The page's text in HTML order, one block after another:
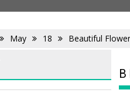
May 18 Beautiful